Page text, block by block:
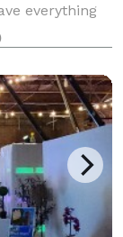
everything
Plus, our